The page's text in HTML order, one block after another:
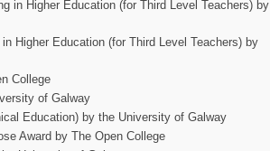
in Higher Education (for Third Level Teachers) by
Higher Education (for Third Level Teachers) by
College
of Galway
Education) by the University of Galway
Award by The Open College